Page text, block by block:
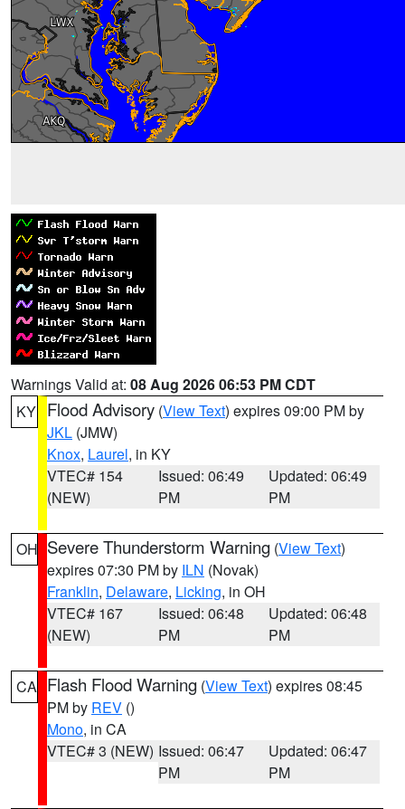
Warnings Valid at: 08 Aug 2026 06:53 PM CDT
KY Flood Advisory (View Text) expires 09:00 PM by
JKL (JMW)
Knox, Laurel, in KY
VTEC# 154
(NEW)
Issued: 06:49
PM
Updated: 06:49
PM
OH Severe Thunderstorm Warning (View Text)
expires 07:30 PM by ILN (Novak)
Franklin, Delaware, Licking, in OH
VTEC# 167
(NEW)
Issued: 06:48
PM
Updated: 06:48
PM
CA Flash Flood Warning (View Text) expires 08:45
PM by REV ()
Mono, in CA
VTEC# 3 (NEW) Issued: 06:47
PM
Updated: 06:47
PM